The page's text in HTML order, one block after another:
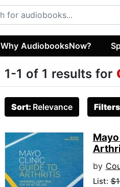
Why AudiobooksNow?
1-1 of 1 results for
Sort: Relevance Filters
by
List: